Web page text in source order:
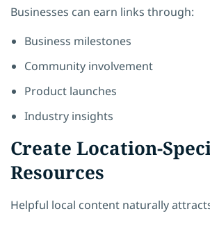
Businesses can earn links through:
Business milestones
Community involvement
Product launches
Industry insights
Create Location-
Resources
Helpful local content naturally